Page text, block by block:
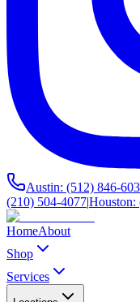
Austin: (512) 846-
(210) 504-4077|Houston:
HomeAbout
Shop
Services